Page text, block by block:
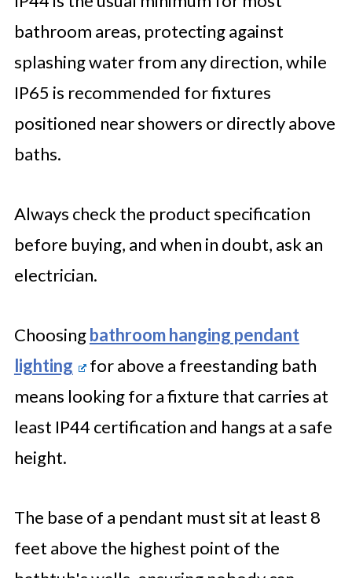
bathroom areas, protecting against
splashing water from any direction, while
IP65 is recommended for fixtures
positioned near showers or directly above
baths.
Always check the product specification
before buying, and when in doubt, ask an
electrician.
Choosingbathroom hanging pendant
lighting
for above a freestanding bath
means looking for a fixture that carries at
least IP44 certification and hangs at a safe
height.
The base of a pendant must sit at least 8
feet above the highest point of the